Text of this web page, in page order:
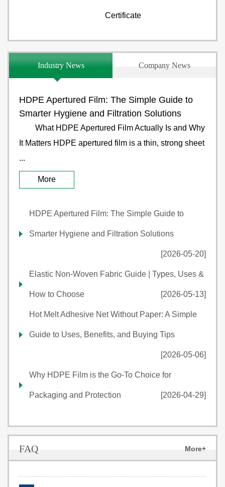
Certificate
Industry News Company News
HDPE Apertured Film: The Simple Guide to
Smarter Hygiene and Filtration Solutions
What HDPE Apertured Film Actually Is and Why
It Matters HDPE apertured film is a thin, strong sheet
...
More
HDPE Apertured Film: The Simple Guide to
Smarter Hygiene and Filtration Solutions
[2026-05-20]
Elastic Non-Woven Fabric Guide | Types, Uses &
How to Choose [2026-05-13]
Hot Melt Adhesive Net Without Paper: A Simple
Guide to Uses, Benefits, and Buying Tips
[2026-05-06]
Why HDPE Film is the Go-To Choice for
Packaging and Protection [2026-04-29]
FAQ More+